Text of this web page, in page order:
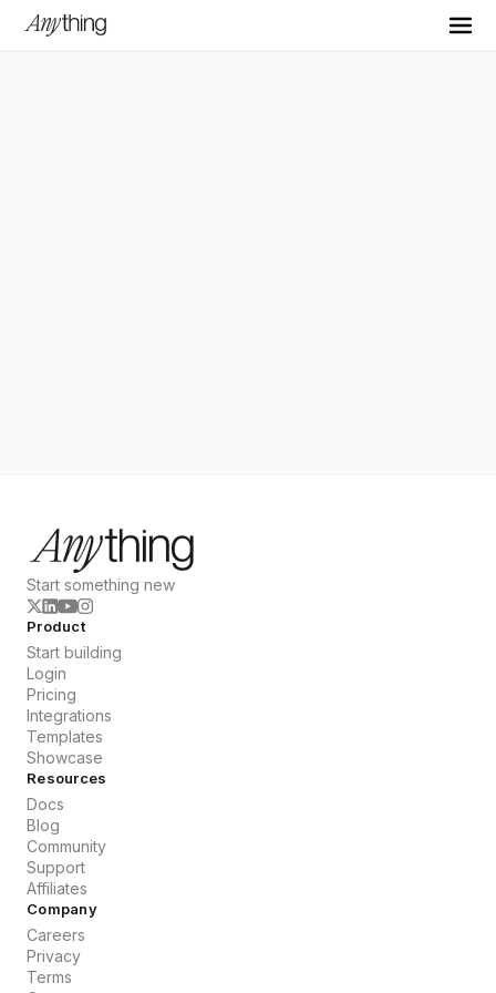
Start something new
Product
Start building
Login
Pricing
Integrations
Templates
Showcase
Resources
Docs
Blog
Community
Support
Affiliates
Company
Careers
Privacy
Terms